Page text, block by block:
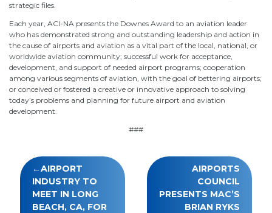
strategic files.
Each year, ACI-NA presents the Downes Award to an aviation leader
who has demonstrated strong and outstanding leadership and action in
the cause of airports and aviation as a vital part of the local, national, or
worldwide aviation community; successful work for acceptance,
development, and support of needed airport programs; cooperation
among various segments of aviation, with the goal of bettering airports;
or conceived or fostered a creative or innovative approach to solving
today’s problems and planning for future airport and aviation
development.
###
Post
navigation
AIRPORT
INDUSTRY TO
MEET IN LONG
BEACH, CA, FOR
AIRPORTS
COUNCIL
PRESENTS MAC’S
BRIAN RYKS